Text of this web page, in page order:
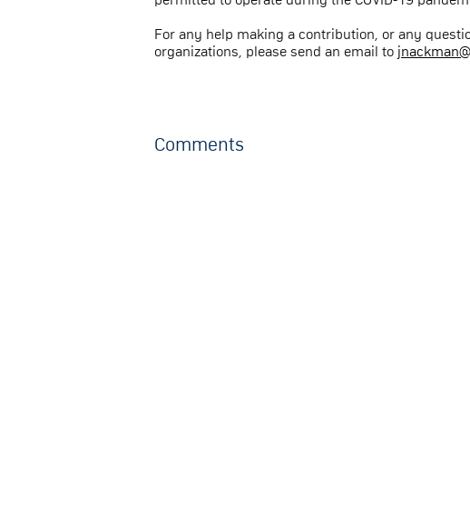
For any help making a contribution, or any
organizations, please send an email to
Comments